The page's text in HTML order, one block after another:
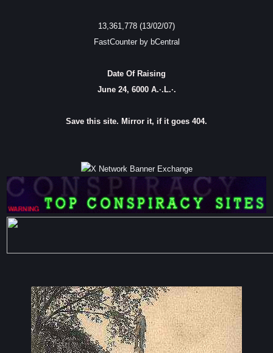
13,361,778 (13/02/07)
FastCounter by bCentral
Date Of Raising
June 24, 6000 A.·.L.·.
Save this site. Mirror it, if it goes 404.